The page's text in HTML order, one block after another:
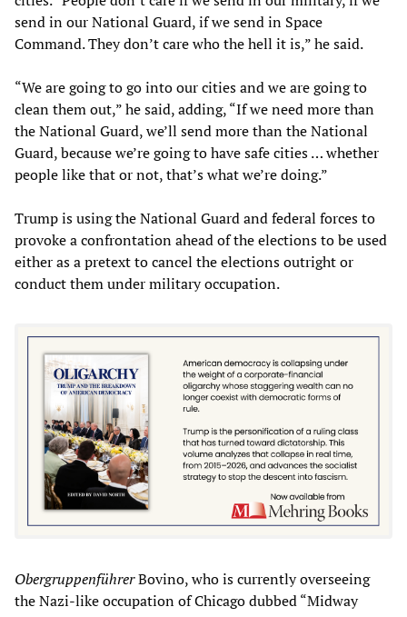
send in our National Guard, if we send in Space
Command. They don’t care who the hell it is,” he said.
“We are going to go into our cities and we are going to
clean them out,” he said, adding, “If we need more than
the National Guard, we’ll send more than the National
Guard, because we’re going to have safe cities … whether
people like that or not, that’s what we’re doing.”
Trump is using the National Guard and federal forces to
provoke a confrontation ahead of the elections to be used
either as a pretext to cancel the elections outright or
conduct them under military occupation.
ObergruppenführerBovino, who is currently overseeing
the Nazi-like occupation of Chicago dubbed “Midway